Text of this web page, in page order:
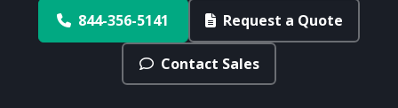
844-356-5141 Request a Quote
Contact Sales